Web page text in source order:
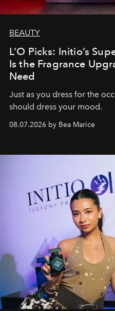
BEAUTY
L’O Picks: Initio’s
Is the Fragrance
Need
Just as you dress for the
should dress your mood.
08.07.2026 by Bea Marice